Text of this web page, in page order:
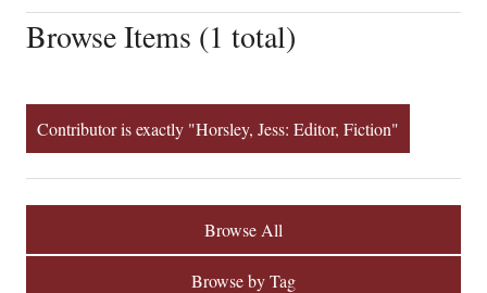
Browse Items (1 total)
Contributor is exactly "Horsley, Jess: Editor, Fiction"
Browse All
Browse by Tag